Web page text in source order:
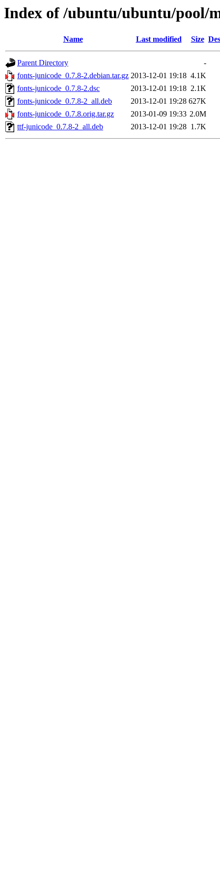
Index of /ubuntu/ubuntu/pool/
Name Last modified Size
Parent Directory
-
fonts-junicode_0.7.8-2.debian.tar.gz 2013-12-01 19:18 4.1K
fonts-junicode_0.7.8-2.dsc
2013-12-01 19:18 2.1K
fonts-junicode_0.7.8-2_all.deb
2013-12-01 19:28 627K
fonts-junicode_0.7.8.orig.tar.gz
2013-01-09 19:33 2.0M
ttf-junicode_0.7.8-2_all.deb
2013-12-01 19:28 1.7K